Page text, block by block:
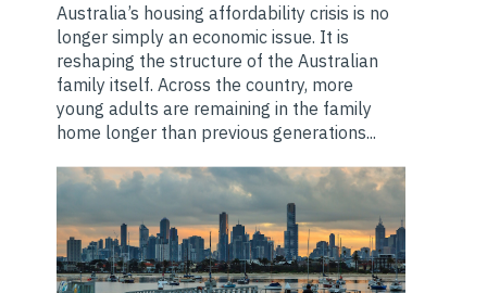
Australia’s housing affordability crisis is no
longer simply an economic issue. It is
reshaping the structure of the Australian
family itself. Across the country, more
young adults are remaining in the family
home longer than previous generations...